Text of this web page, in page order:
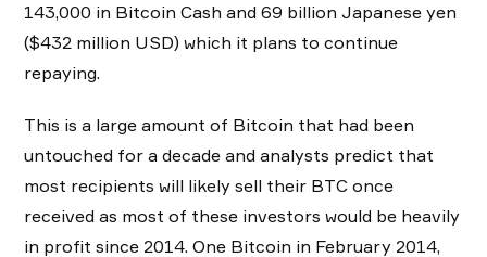
143,000 in Bitcoin Cash and 69 billion Japanese yen
($432 million USD) which it plans to continue
repaying.
This is a large amount of Bitcoin that had been
untouched for a decade and analysts predict that
most recipients will likely sell their BTC once
received as most of these investors would be heavily
in profit since 2014. One Bitcoin in February 2014,